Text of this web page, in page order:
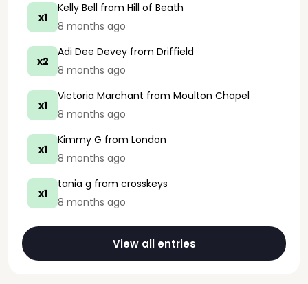
x1
Kelly Bell from Hill of Beath
8 months ago
x2
Adi Dee Devey from Driffield
8 months ago
x1
Victoria Marchant from Moulton Chapel
8 months ago
x1
Kimmy G from London
8 months ago
x1
tania g from crosskeys
8 months ago
View all entries